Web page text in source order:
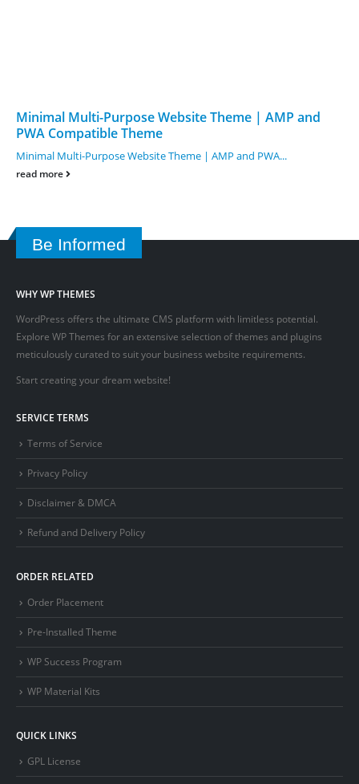
Minimal Multi-Purpose Website Theme | AMP and
PWA Compatible Theme
Minimal Multi-Purpose Website Theme | AMP and PWA...
read more
Be Informed
WHY WP THEMES
WordPress offers the ultimate CMS platform with limitless potential.
Explore WP Themes for an extensive selection of themes and plugins
meticulously curated to suit your business website requirements.
Start creating your dream website!
SERVICE TERMS
Terms of Service
Privacy Policy
Disclaimer & DMCA
Refund and Delivery Policy
ORDER RELATED
Order Placement
Pre-Installed Theme
WP Success Program
WP Material Kits
QUICK LINKS
GPL License